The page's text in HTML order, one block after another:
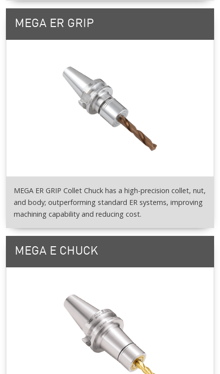
MEGA ER GRIP
MEGA ER GRIP Collet Chuck has a high-precision collet, nut,
and body; outperforming standard ER systems, improving
machining capability and reducing cost.
MEGA E CHUCK